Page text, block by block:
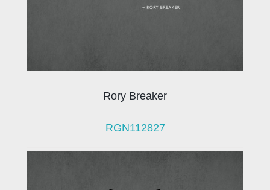
Rory Breaker
RGN112827